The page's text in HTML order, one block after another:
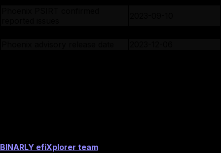
BINARLY efiXplorer team